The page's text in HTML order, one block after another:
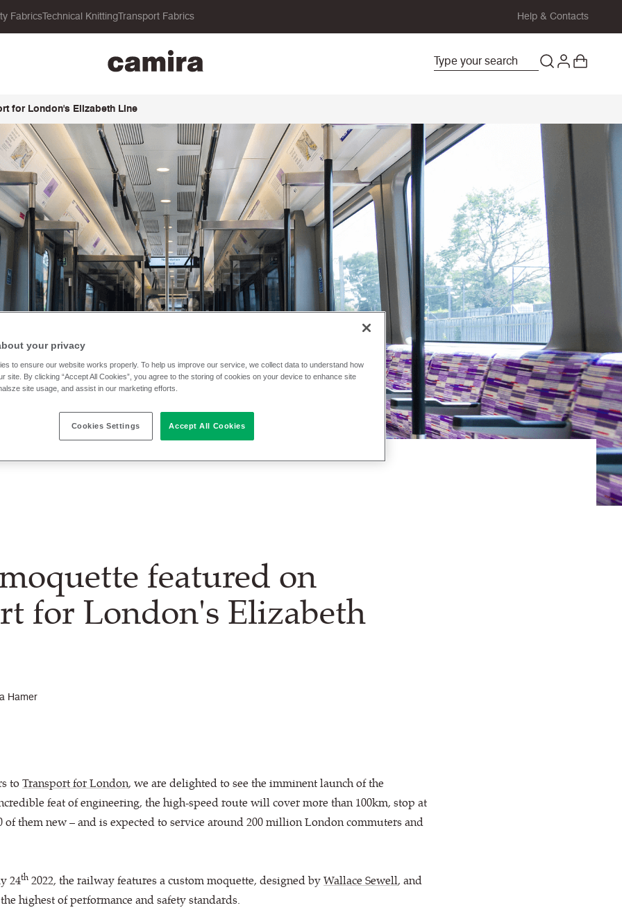
FabricsTechnical KnittingTransport Fabrics Help & Contacts
for London's Elizabeth Line
featured on
for London's Elizabeth
Hamer
toTransport for London, we are delighted to see the imminent launch of the
feat of engineering, the high-speed route will cover more than 100km, stop at
of them new – and is expected to service around 200 million London commuters and
24th 2022, the railway features a custom moquette, designed byWallace Sewell, and
highest of performance and safety standards.
your privacy
to ensure our website works properly. To help us improve our service, we collect data to understand how
site. By clicking “Accept All Cookies”, you agree to the storing of cookies on your device to enhance site
site usage, and assist in our marketing efforts.
Cookies Settings Accept All Cookies